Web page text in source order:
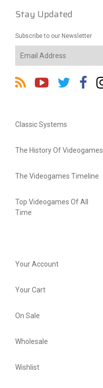
Stay Updated
Subscribe to our Newsletter
Classic Systems
The History Of Videogames
The Videogames Timeline
Top Videogames Of All
Time
Your Account
Your Cart
On Sale
Wholesale
Wishlist